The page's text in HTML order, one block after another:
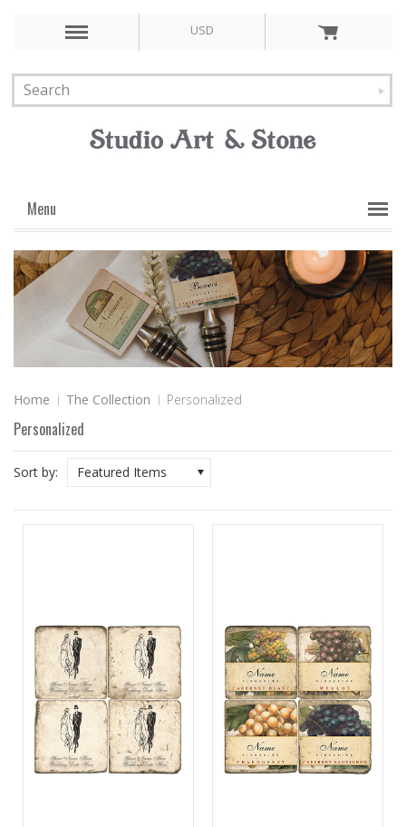
USD
Menu
Home The Collection Personalized
Personalized
Sort by: Featured Items